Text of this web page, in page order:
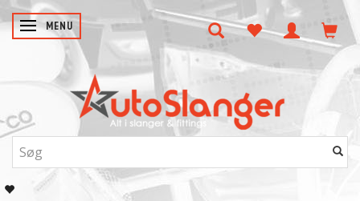
SKIFTE NAVIGATION
MENU